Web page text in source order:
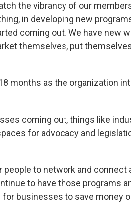
the vibrancy of our
in developing new
coming out. We have new
themselves, put
months as the organization
coming out, things like
for advocacy and
to network and connect
to have those programs
businesses to save money